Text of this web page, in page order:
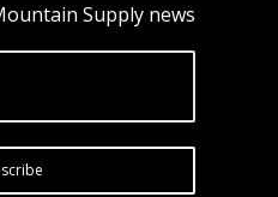
Supply news